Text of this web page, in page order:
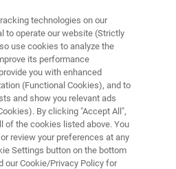
Upgrade and
Icon AFM
technologies on our
to operate our website (Strictly
use cookies to analyze the
its performance
you with enhanced
(Functional Cookies), and to
and show you relevant ads
By clicking "Accept All",
of the cookies listed above. You
review your preferences at any
Settings button on the bottom
our Cookie/Privacy Policy for